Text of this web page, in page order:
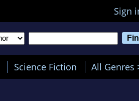
Sign
Science Fiction All Genres